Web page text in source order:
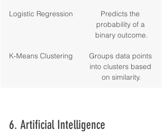
Logistic Regression
Predicts the
probability of a
binary outcome.
K-Means Clustering
Groups data points
into clusters based
on similarity.
6. Artificial Intelligence